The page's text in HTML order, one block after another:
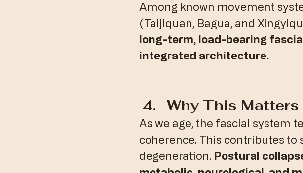
Among known movement
(Taijiquan, Bagua, and
long-term, load-bearing
integrated architecture.
Why This
​As we age, the fascial system
coherence. This contributes to
degeneration. Postural